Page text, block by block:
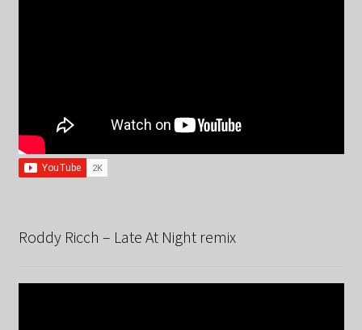
Roddy Ricch – Late At Night remix